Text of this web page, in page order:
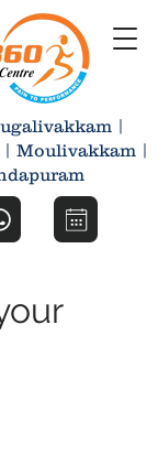
|
| Moulivakkam |